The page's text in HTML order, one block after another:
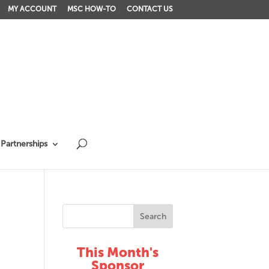
MY ACCOUNT MSC HOW-TO CONTACT US
Partnerships
This Month's
Sponsor